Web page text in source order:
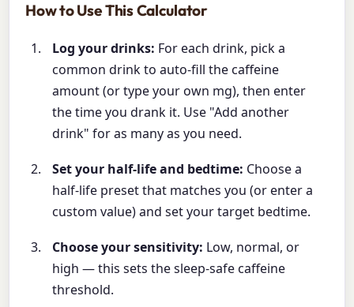
How to Use This Calculator
Log your drinks: For each drink, pick a
common drink to auto-fill the caffeine
amount (or type your own mg), then enter
the time you drank it. Use "Add another
drink" for as many as you need.
Set your half-life and bedtime: Choose a
half-life preset that matches you (or enter a
custom value) and set your target bedtime.
Choose your sensitivity: Low, normal, or
high — this sets the sleep-safe caffeine
threshold.